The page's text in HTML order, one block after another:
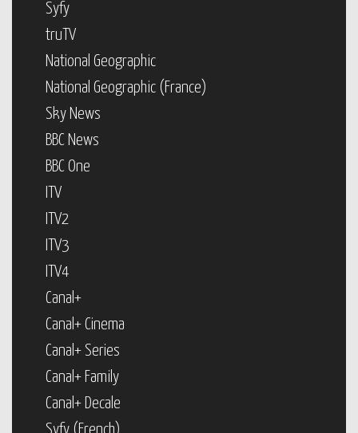
Syfy
truTV
National Geographic
National Geographic (France)
Sky News
BBC News
BBC One
ITV
ITV2
ITV3
ITV4
Canal+
Canal+ Cinema
Canal+ Series
Canal+ Family
Canal+ Decale
Syfy (French)